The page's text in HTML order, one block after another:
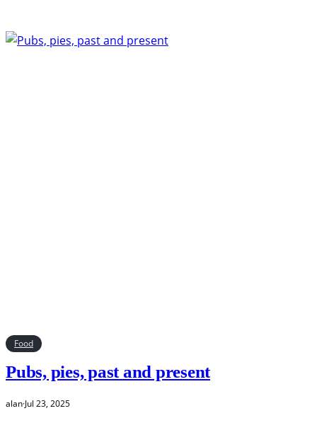
Food
Pubs, pies, past and present
alan·Jul 23, 2025